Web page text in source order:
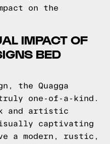
on the
IMPACT OF
BED
the Quagga
truly one-of-a-kind.
and artistic
captivating
a modern, rustic,